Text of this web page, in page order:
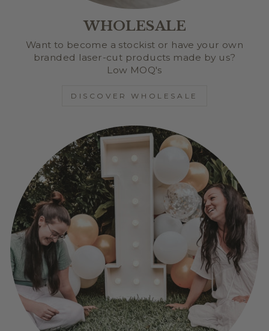
WHOLESALE
Want to become a stockist or have your own
branded laser-cut products made by us?
Low MOQ's
DISCOVER WHOLESALE